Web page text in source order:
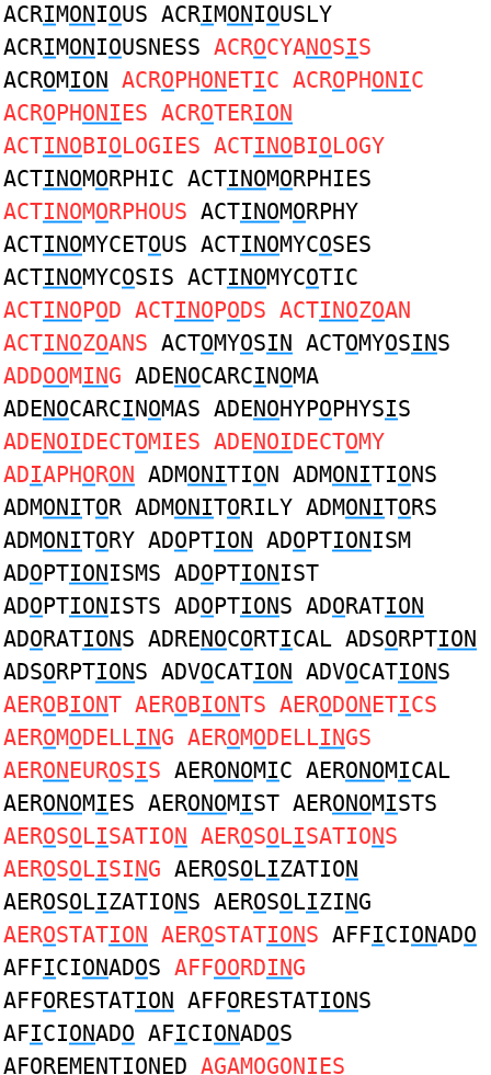
ACRIMONIOUS ACRIMONIOUSLY
ACRIMONIOUSNESS ACROCYANOSIS
ACROMION ACROPHONETIC ACROPHONIC
ACROPHONIES ACROTERION
ACTINOBIOLOGIES ACTINOBIOLOGY
ACTINOMORPHIC ACTINOMORPHIES
ACTINOMORPHOUS ACTINOMORPHY
ACTINOMYCETOUS ACTINOMYCOSES
ACTINOMYCOSIS ACTINOMYCOTIC
ACTINOPOD ACTINOPODS ACTINOZOAN
ACTINOZOANS ACTOMYOSIN ACTOMYOSINS
ADDOOMING ADENOCARCINOMA
ADENOCARCINOMAS ADENOHYPOPHYSIS
ADENOIDECTOMIES ADENOIDECTOMY
ADIAPHORON ADMONITION ADMONITIONS
ADMONITOR ADMONITORILY ADMONITORS
ADMONITORY ADOPTION ADOPTIONISM
ADOPTIONISMS ADOPTIONIST
ADOPTIONISTS ADOPTIONS ADORATION
ADORATIONS ADRENOCORTICAL ADSORPTION
ADSORPTIONS ADVOCATION ADVOCATIONS
AEROBIONT AEROBIONTS AERODONETICS
AEROMODELLING AEROMODELLINGS
AERONEUROSIS AERONOMIC AERONOMICAL
AERONOMIES AERONOMIST AERONOMISTS
AEROSOLISATION AEROSOLISATIONS
AEROSOLISING AEROSOLIZATION
AEROSOLIZATIONS AEROSOLIZING
AEROSTATION AEROSTATIONS AFFICIONADO
AFFICIONADOS AFFOORDING
AFFORESTATION AFFORESTATIONS
AFICIONADO AFICIONADOS
AFOREMENTIONED AGAMOGONIES